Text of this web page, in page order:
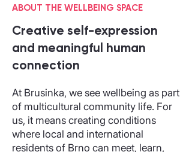
ABOUT THE WELLBEING SPACE
Creative self-expression
and meaningful human
connection
At Brusinka, we see wellbeing as part
of multicultural community life. For
us, it means creating conditions
where local and international
residents of Brno can meet, learn,